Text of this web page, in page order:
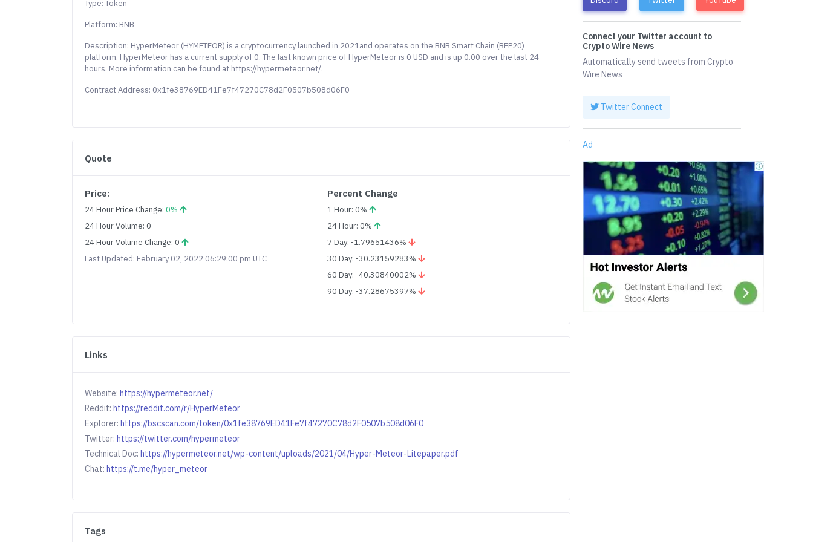
Type: Token
Platform: BNB
Description: HyperMeteor (HYMETEOR) is a cryptocurrency launched in 2021and operates on the BNB Smart Chain (BEP20)
platform. HyperMeteor has a current supply of 0. The last known price of HyperMeteor is 0 USD and is up 0.00 over the last 24
hours. More information can be found at https://hypermeteor.net/.
Contract Address: 0x1fe38769ED41Fe7f47270C78d2F0507b508d06F0
Quote
Price:
24 Hour Price Change:0%
24 Hour Volume: 0
24 Hour Volume Change: 0
Last Updated: February 02, 2022 06:29:00 pm UTC
Percent Change
1 Hour: 0%
24 Hour: 0%
7 Day: -1.79651436%
30 Day: -30.23159283%
60 Day: -40.30840002%
90 Day: -37.28675397%
Links
Website:https://hypermeteor.net/
Reddit:https://reddit.com/r/HyperMeteor
Explorer:https://bscscan.com/token/0x1fe38769ED41Fe7f47270C78d2F0507b508d06F0
Twitter:https://twitter.com/hypermeteor
Technical Doc:https://hypermeteor.net/wp-content/uploads/2021/04/Hyper-Meteor-Litepaper.pdf
Chat:https://t.me/hyper_meteor
Tags
Connect your Twitter account to
Crypto Wire News
Automatically send tweets from Crypto
Wire News
Twitter Connect
Ad